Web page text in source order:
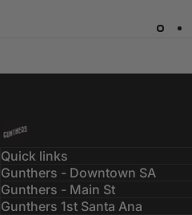
Gunthers Supply And Goods
Quick links
Gunthers - Downtown SA
Gunthers - Main St
Gunthers 1st Santa Ana